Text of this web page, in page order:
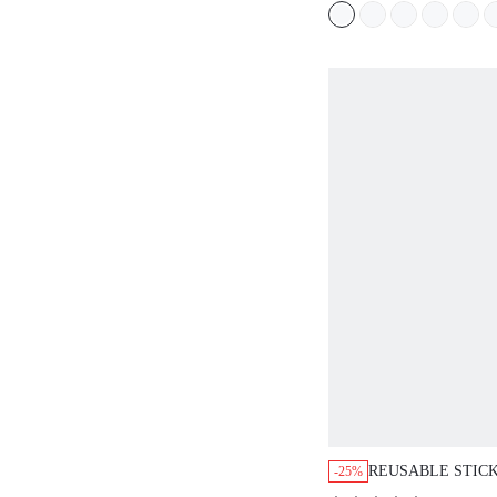
-25% REUSABLE
SILICONE NO